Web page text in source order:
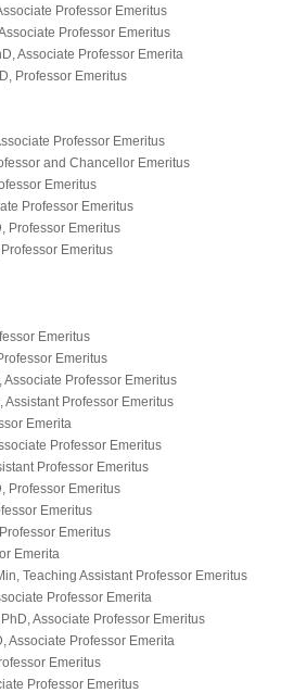
Professor Emeritus
Professor Emeritus
Associate Professor Emerita
Professor Emeritus
Professor Emeritus
and Chancellor Emeritus
Emeritus
Professor Emeritus
Professor Emeritus
Emeritus
Emeritus
Emeritus
Associate Professor Emeritus
Assistant Professor Emeritus
Emerita
Professor Emeritus
Professor Emeritus
Professor Emeritus
Emeritus
Emeritus
Emerita
Teaching Assistant Professor Emeritus
Professor Emerita
Associate Professor Emeritus
Associate Professor Emerita
Emeritus
Professor Emeritus